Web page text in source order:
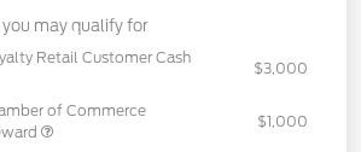
may qualify for
Retail Customer Cash
$3,000
of Commerce
$1,000